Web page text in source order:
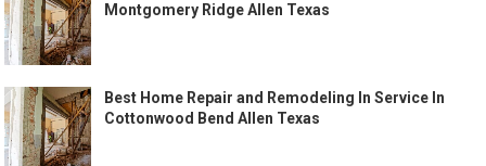
Montgomery Ridge Allen Texas
Best Home Repair and Remodeling In Service In
Cottonwood Bend Allen Texas